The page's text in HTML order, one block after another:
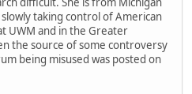
taking control of American
UWM and in the Greater
the source of some controversy
being misused was posted on